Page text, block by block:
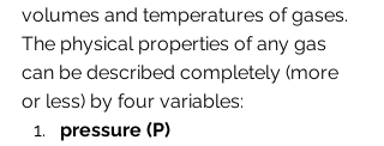
volumes and temperatures of gases.
The physical properties of any gas
can be described completely (more
or less) by four variables:
pressure (P)